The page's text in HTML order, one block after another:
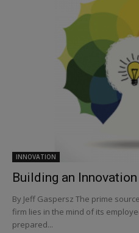
INNOVATION
Building an
By Jeff Gaspersz The prime
firm lies in the mind of its
prepared...